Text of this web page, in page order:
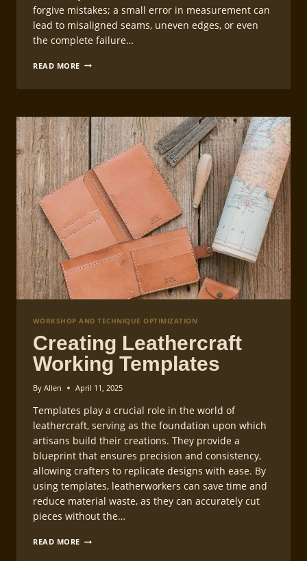
forgive mistakes; a small error in measurement can
lead to misaligned seams, uneven edges, or even
the complete failure…
READ MORE LEATHERCRAFT
WORKSHOP AND TECHNIQUE OPTIMIZATION
Creating Leathercraft
Working Templates
By Allen April 11, 2025
Templates play a crucial role in the world of
leathercraft, serving as the foundation upon which
artisans build their creations. They provide a
blueprint that ensures precision and consistency,
allowing crafters to replicate designs with ease. By
using templates, leatherworkers can save time and
reduce material waste, as they can accurately cut
pieces without the…
READ MORE CREATING